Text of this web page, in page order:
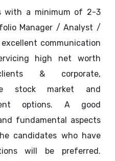
with a minimum of 2-3
Manager / Analyst /
communication
high net worth
& corporate,
stock market and
options. A good
fundamental aspects
candidates who have
will be preferred.